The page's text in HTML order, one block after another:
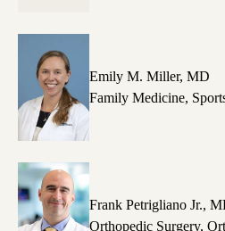
Emily M. Miller, MD
Family Medicine,
Frank Petrigliano Jr.,
Orthopedic Surgery,